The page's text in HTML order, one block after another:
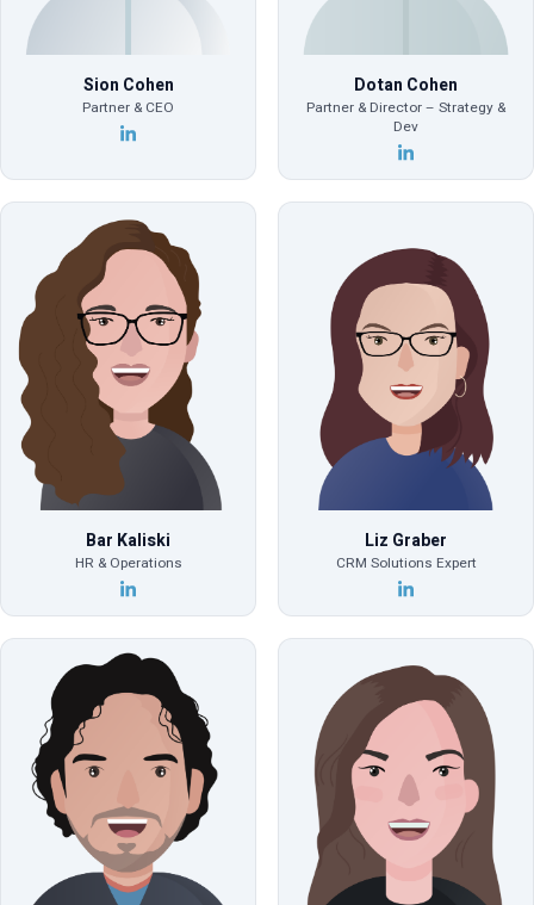
Sion Cohen
Partner & CEO
Dotan Cohen
Partner & Director – Strategy &
Dev
Bar Kaliski
HR & Operations
Liz Graber
CRM Solutions Expert